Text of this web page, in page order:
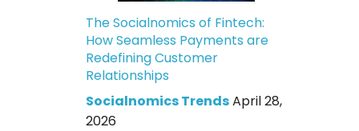
The Socialnomics of Fintech:
How Seamless Payments are
Redefining Customer
Relationships
Socialnomics TrendsApril 28,
2026